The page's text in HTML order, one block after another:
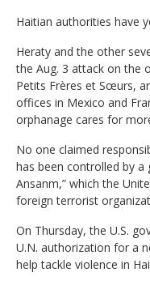
Haitian authorities have
Heraty and the other
the Aug. 3 attack on the
Petits Frères et Sœurs,
offices in Mexico and
orphanage cares for
No one claimed
has been controlled by a
Ansanm,” which the
foreign terrorist
On Thursday, the U.S.
U.N. authorization for a
help tackle violence in